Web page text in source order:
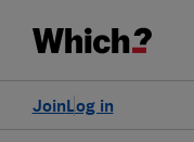
Log in
Join